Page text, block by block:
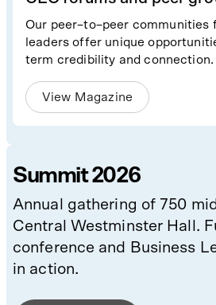
Our peer–to–peer communities
leaders offer unique
term credibility and connection.
View Magazine
Summit 2026
Annual gathering of 750
Central Westminster Hall.
conference and Business
in action.